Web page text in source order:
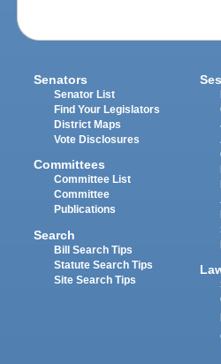
Senators
Senator List
Find Your Legislators
District Maps
Vote Disclosures
Committees
Committee List
Committee
Publications
Search
Bill Search Tips
Statute Search Tips
Site Search Tips